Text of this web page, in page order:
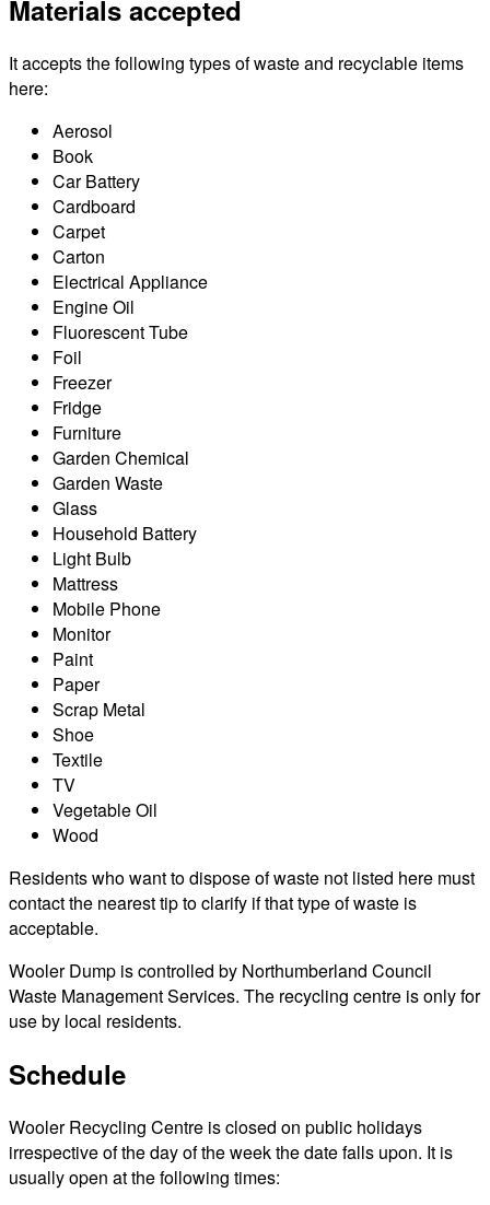
Materials accepted
It accepts the following types of waste and recyclable items
here:
Aerosol
Book
Car Battery
Cardboard
Carpet
Carton
Electrical Appliance
Engine Oil
Fluorescent Tube
Foil
Freezer
Fridge
Furniture
Garden Chemical
Garden Waste
Glass
Household Battery
Light Bulb
Mattress
Mobile Phone
Monitor
Paint
Paper
Scrap Metal
Shoe
Textile
TV
Vegetable Oil
Wood
Residents who want to dispose of waste not listed here must
contact the nearest tip to clarify if that type of waste is
acceptable.
Wooler Dump is controlled by Northumberland Council
Waste Management Services. The recycling centre is only for
use by local residents.
Schedule
Wooler Recycling Centre is closed on public holidays
irrespective of the day of the week the date falls upon. It is
usually open at the following times: